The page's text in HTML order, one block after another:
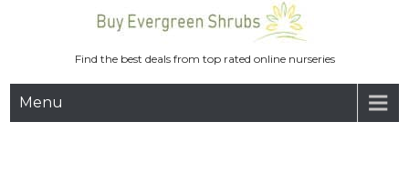
Find the best deals from top rated online nurseries
Menu